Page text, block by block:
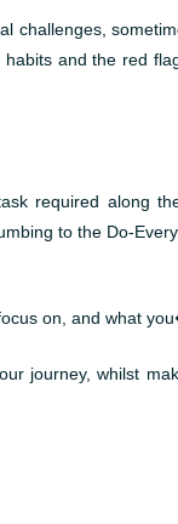
challenges,
habits and the red
required along
to the Do-
on, and what
journey, whilst